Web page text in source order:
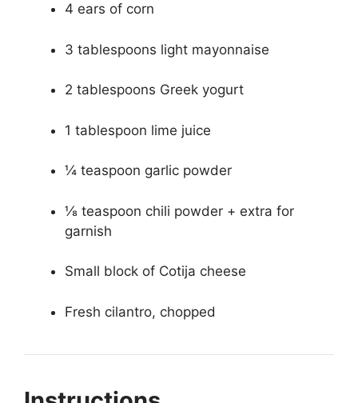
4 ears of corn
3 tablespoons light mayonnaise
2 tablespoons Greek yogurt
1 tablespoon lime juice
¼ teaspoon garlic powder
⅛ teaspoon chili powder + extra for
garnish
Small block of Cotija cheese
Fresh cilantro, chopped